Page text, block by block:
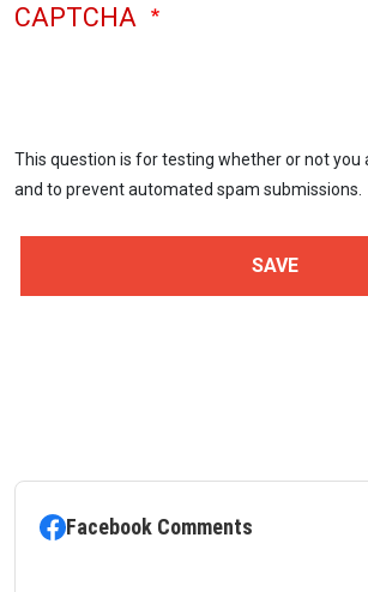
CAPTCHA
This question is for testing whether or not you
and to prevent automated spam submissions.
Facebook Comments